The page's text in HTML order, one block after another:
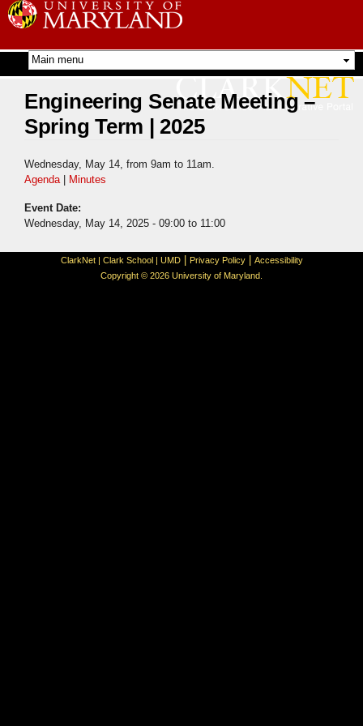
Skip to
main
Engineering Senate Meeting –
Spring Term | 2025
Wednesday, May 14, from 9am to 11am.
Agenda| Minutes
Event Date:
Wednesday, May 14, 2025 - 09:00 to 11:00
ClarkNet| Clark School| UMD Privacy Policy
Accessibility
Copyright © 2026 University of Maryland.